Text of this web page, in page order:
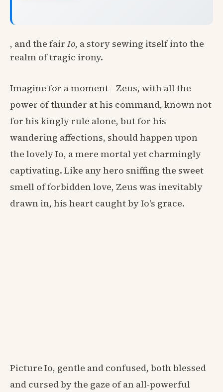
, and the fair Io, a story sewing itself into the
realm of tragic irony.
Imagine for a moment—Zeus, with all the
power of thunder at his command, known not
for his kingly rule alone, but for his
wandering affections, should happen upon
the lovely Io, a mere mortal yet charmingly
captivating. Like any hero sniffing the sweet
smell of forbidden love, Zeus was inevitably
drawn in, his heart caught by Io's grace.
Picture Io, gentle and confused, both blessed
and cursed by the gaze of an all-powerful